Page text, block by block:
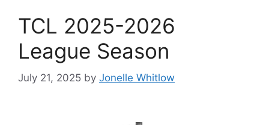
TCL 2025-2026
League Season
July 21, 2025 by Jonelle Whitlow